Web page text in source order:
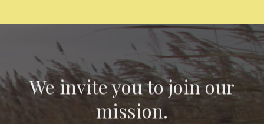
We invite you to join our
mission.